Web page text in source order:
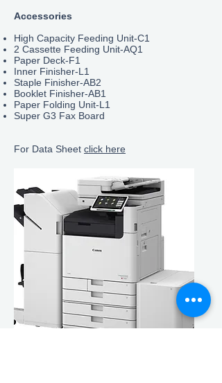
Accessories
High Capacity Feeding Unit-C1
2 Cassette Feeding Unit-AQ1
Paper Deck-F1
Inner Finisher-L1
Staple Finisher-AB2
Booklet Finisher-AB1
Paper Folding Unit-L1
Super G3 Fax Board
For Data Sheet click here